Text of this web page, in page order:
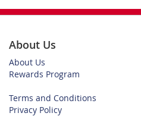
About Us
About Us
Rewards Program
Terms and Conditions
Privacy Policy